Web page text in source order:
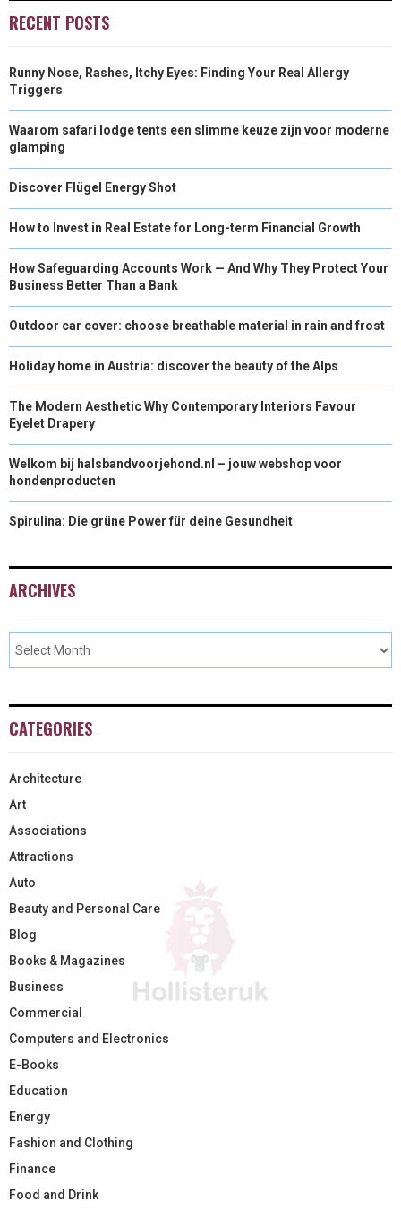
RECENT POSTS
Runny Nose, Rashes, Itchy Eyes: Finding Your Real Allergy
Triggers
Waarom safari lodge tents een slimme keuze zijn voor moderne
glamping
Discover Flügel Energy Shot
How to Invest in Real Estate for Long-term Financial Growth
How Safeguarding Accounts Work — And Why They Protect Your
Business Better Than a Bank
Outdoor car cover: choose breathable material in rain and frost
Holiday home in Austria: discover the beauty of the Alps
The Modern Aesthetic Why Contemporary Interiors Favour
Eyelet Drapery
Welkom bij halsbandvoorjehond.nl – jouw webshop voor
hondenproducten
Spirulina: Die grüne Power für deine Gesundheit
ARCHIVES
CATEGORIES
Architecture
Art
Associations
Attractions
Auto
Beauty and Personal Care
Blog
Books & Magazines
Business
Commercial
Computers and Electronics
E-Books
Education
Energy
Fashion and Clothing
Finance
Food and Drink